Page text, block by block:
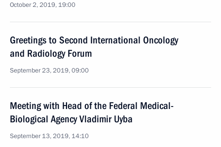
October 2, 2019, 19:00
Greetings to Second International Oncology
and Radiology Forum
September 23, 2019, 09:00
Meeting with Head of the Federal Medical-
Biological Agency Vladimir Uyba
September 13, 2019, 14:10